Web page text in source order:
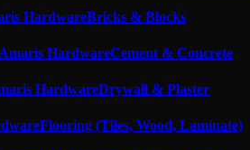
Bricks & Blocks
Cement & Concrete
Drywall & Plaster
Flooring (Tiles, Wood, Laminate)